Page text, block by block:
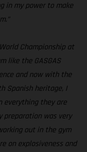
in my power to make
Championship at
like the GASGAS
and now with the
Spanish heritage, I
everything they are
preparation was very
out in the gym
on explosiveness and